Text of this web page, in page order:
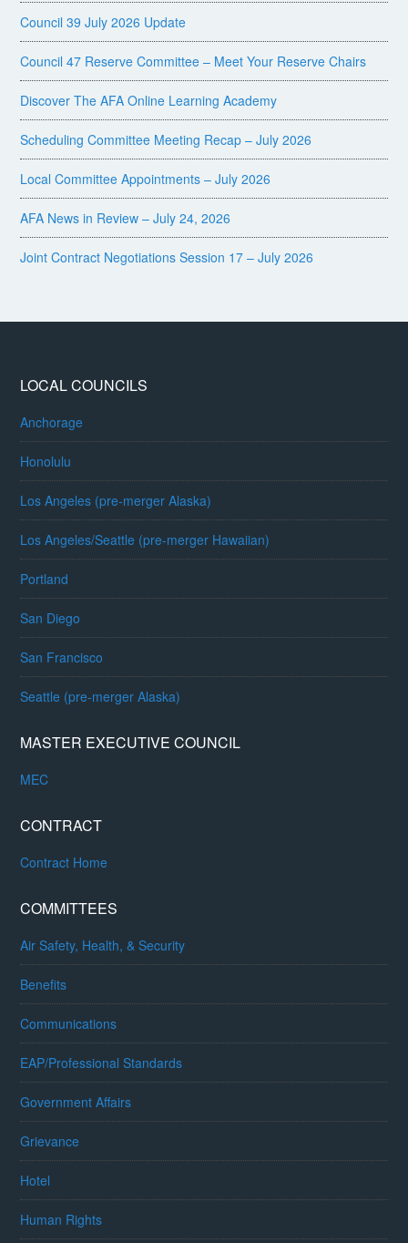
Council 39 July 2026 Update
Council 47 Reserve Committee – Meet Your Reserve Chairs
Discover The AFA Online Learning Academy
Scheduling Committee Meeting Recap – July 2026
Local Committee Appointments – July 2026
AFA News in Review – July 24, 2026
Joint Contract Negotiations Session 17 – July 2026
LOCAL COUNCILS
Anchorage
Honolulu
Los Angeles (pre-merger Alaska)
Los Angeles/Seattle (pre-merger Hawaiian)
Portland
San Diego
San Francisco
Seattle (pre-merger Alaska)
MASTER EXECUTIVE COUNCIL
MEC
CONTRACT
Contract Home
COMMITTEES
Air Safety, Health, & Security
Benefits
Communications
EAP/Professional Standards
Government Affairs
Grievance
Hotel
Human Rights